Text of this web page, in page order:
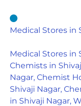
Medical Stores in
Medical Stores in
Chemists in
Nagar, Chemist
Shivaji Nagar,
in Shivaji Nagar,